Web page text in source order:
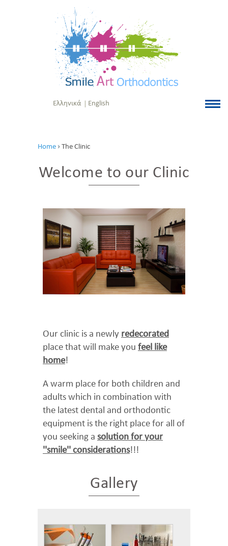
Ελληνικά English
Home The Clinic
Welcome to our Clinic
Our clinic is a newly redecorated
place that will make you feel like
home!
A warm place for both children and
adults which in combination with
the latest dental and orthodontic
equipment is the right place for all of
you seeking a solution for your
''smile'' considerations!!!
Gallery